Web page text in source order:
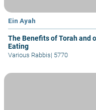
Ein Ayah
The Benefits of Torah and
Eating
Various Rabbis| 5770